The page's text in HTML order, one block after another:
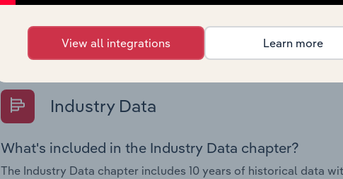
performance including key cost inputs, profitability, key
Questions answered in this chapter include what trends
overtime.
Industry Data
What's included in the Industry Data chapter?
The Industry Data chapter includes 10 years of historical data
View all integrations Learn more